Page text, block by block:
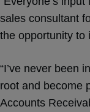
sales consultant
the opportunity to
“I’ve never been
root and become
Accounts